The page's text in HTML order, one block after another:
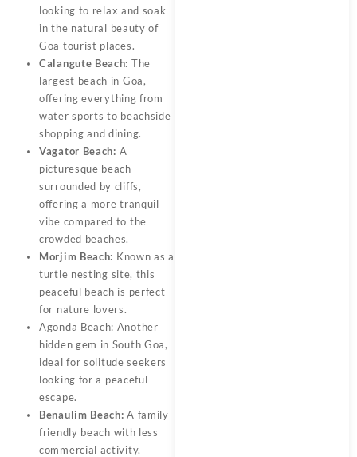
looking to relax and soak
in the natural beauty of
Goa tourist places.
Calangute Beach: The
largest beach in Goa,
offering everything from
water sports to beachside
shopping and dining.
Vagator Beach: A
picturesque beach
surrounded by cliffs,
offering a more tranquil
vibe compared to the
crowded beaches.
Morjim Beach: Known as a
turtle nesting site, this
peaceful beach is perfect
for nature lovers.
Agonda Beach: Another
hidden gem in South Goa,
ideal for solitude seekers
looking for a peaceful
escape.
Benaulim Beach: A family-
friendly beach with less
commercial activity,